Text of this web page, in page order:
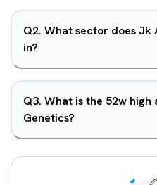
Q2. What sector does Jk
in?
Q3. What is the 52w
Genetics?